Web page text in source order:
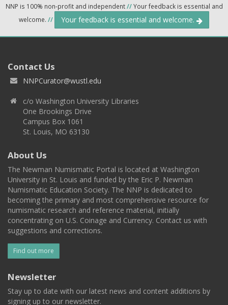
NNP is 100% non-profit and independent//Your feedback is essential and
welcome. // Your feedback is essential and welcome.
Contact Us
NNPCurator@wustl.edu
c/o Washington University Libraries
One Brookings Drive
Campus Box 1061
St. Louis, MO 63130
About Us
The Newman Numismatic Portal is located at Washington
University in St. Louis and funded by the Eric P. Newman
Numismatic Education Society. The NNP is dedicated to
becoming the primary and most comprehensive resource for
numismatic research and reference material, initially
concentrating on U.S. Coinage and Currency. Contact us with
suggestions and corrections.
Find out more
Newsletter
Stay up to date with our latest news and content additions by
signing up to our newsletter.